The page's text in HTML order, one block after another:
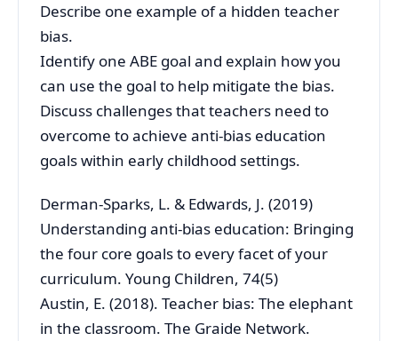
Describe one example of a hidden teacher
bias.
Identify one ABE goal and explain how you
can use the goal to help mitigate the bias.
Discuss challenges that teachers need to
overcome to achieve anti-bias education
goals within early childhood settings.
Derman-Sparks, L. & Edwards, J. (2019)
Understanding anti-bias education: Bringing
the four core goals to every facet of your
curriculum. Young Children, 74(5)
Austin, E. (2018). Teacher bias: The elephant
in the classroom. The Graide Network.